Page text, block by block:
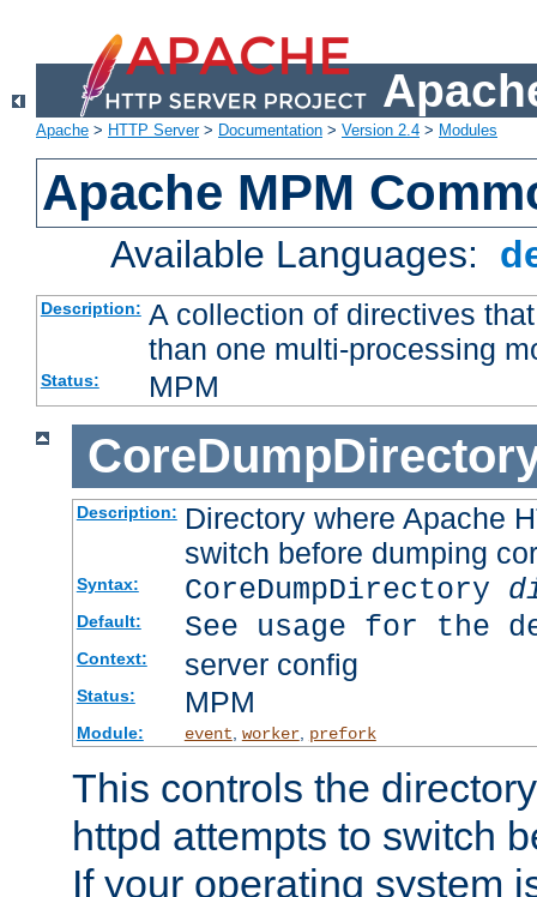
Apache > HTTP Server> Documentation > Version 2.4 > Modules
Apache MPM
Available Languages:
Description: A collection of directives
than one multi-processing
Status: MPM
Description: Directory where Apache
switch before dumping
Syntax: CoreDumpDirectory
Default: See usage for the
Context: server config
Status: MPM
Module: event worker, prefork
This controls the
httpd attempts to switch
If your operating system